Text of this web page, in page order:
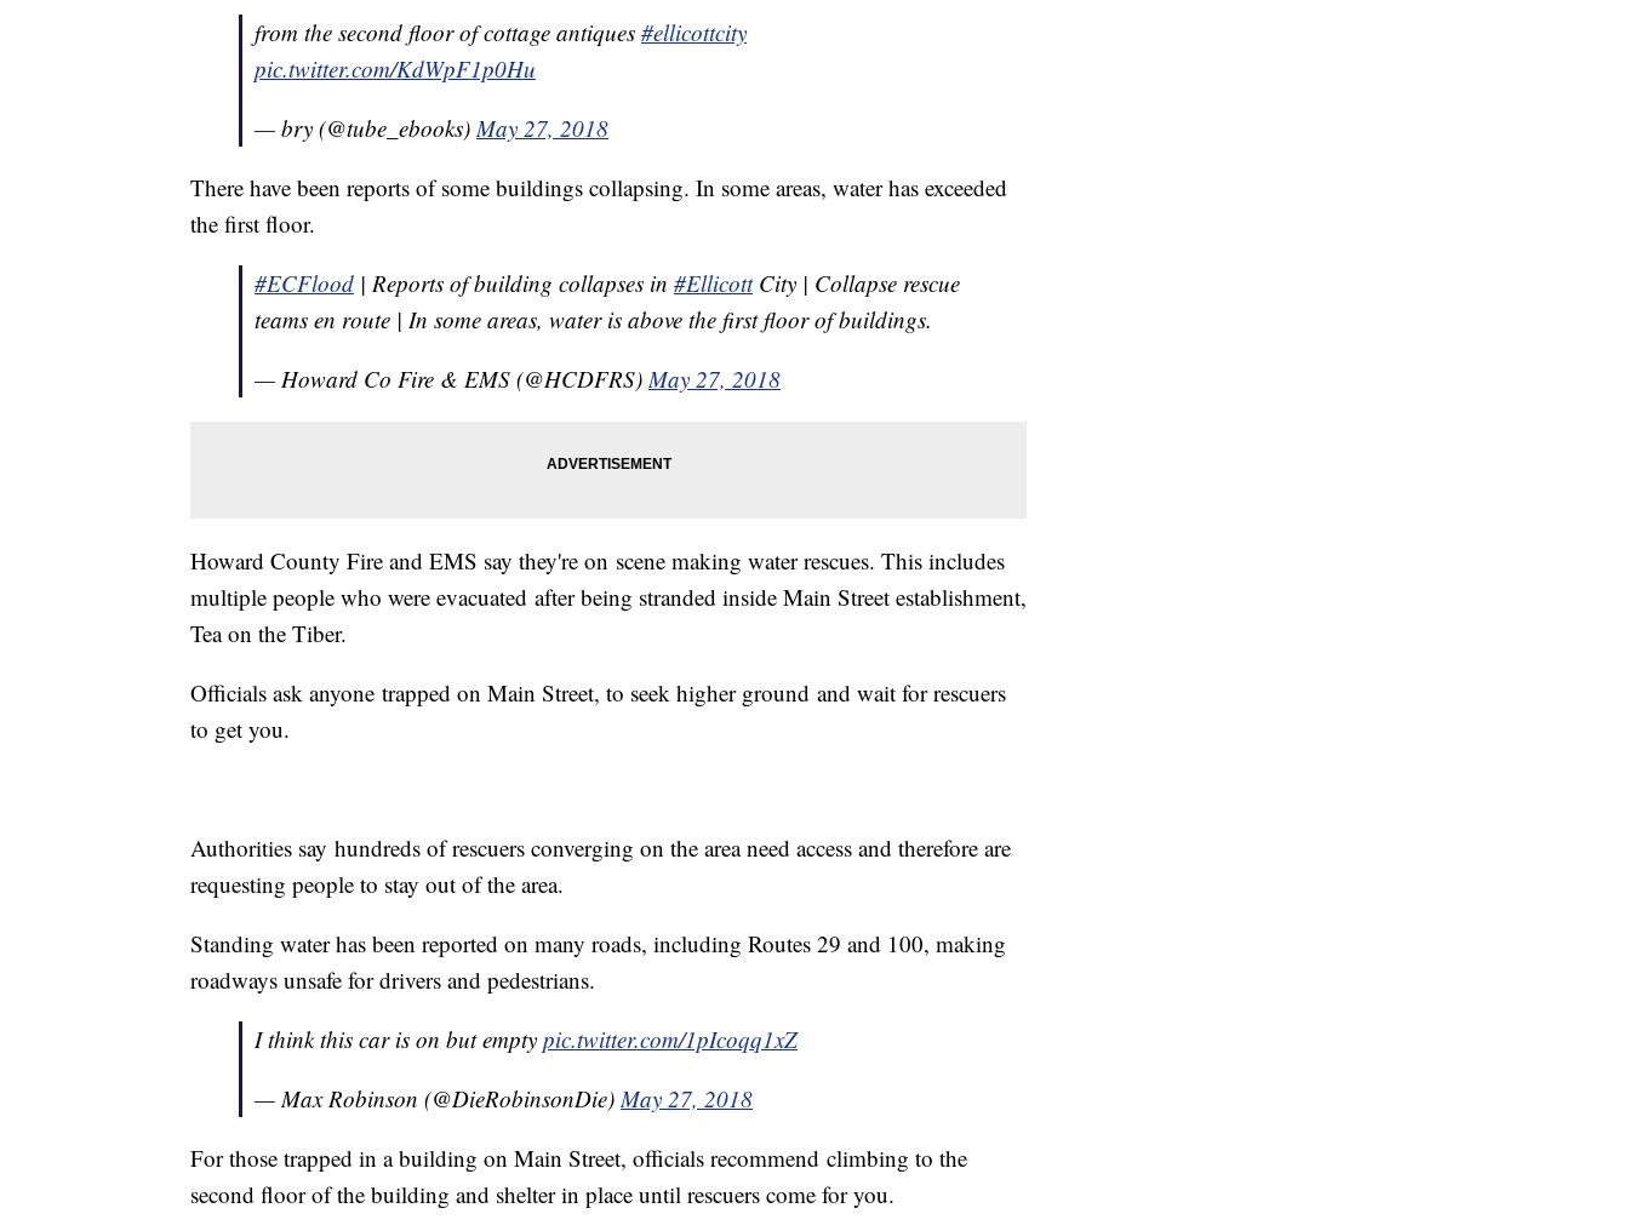
from the second floor of cottage antiques #ellicottcity
pic.twitter.com/KdWpF1p0Hu
— bry (@tube_ebooks)May 27, 2018
There have been reports of some buildings collapsing. In some areas, water has exceeded
the first floor.
#ECFlood | Reports of building collapses in #EllicottCity | Collapse rescue
teams en route | In some areas, water is above the first floor of buildings.
— Howard Co Fire & EMS (@HCDFRS)May 27, 2018
Howard County Fire and EMS say they're on scene making water rescues. This includes
multiple people who were evacuated after being stranded inside Main Street establishment,
Tea on the Tiber.
Officials ask anyone trapped on Main Street, to seek higher ground and wait for rescuers
to get you.
Authorities say hundreds of rescuers converging on the area need access and therefore are
requesting people to stay out of the area.
Standing water has been reported on many roads, including Routes 29 and 100, making
roadways unsafe for drivers and pedestrians.
I think this car is on but empty pic.twitter.com/1pIcoqq1xZ
— Max Robinson (@DieRobinsonDie)May 27, 2018
For those trapped in a building on Main Street, officials recommend climbing to the
second floor of the building and shelter in place until rescuers come for you.